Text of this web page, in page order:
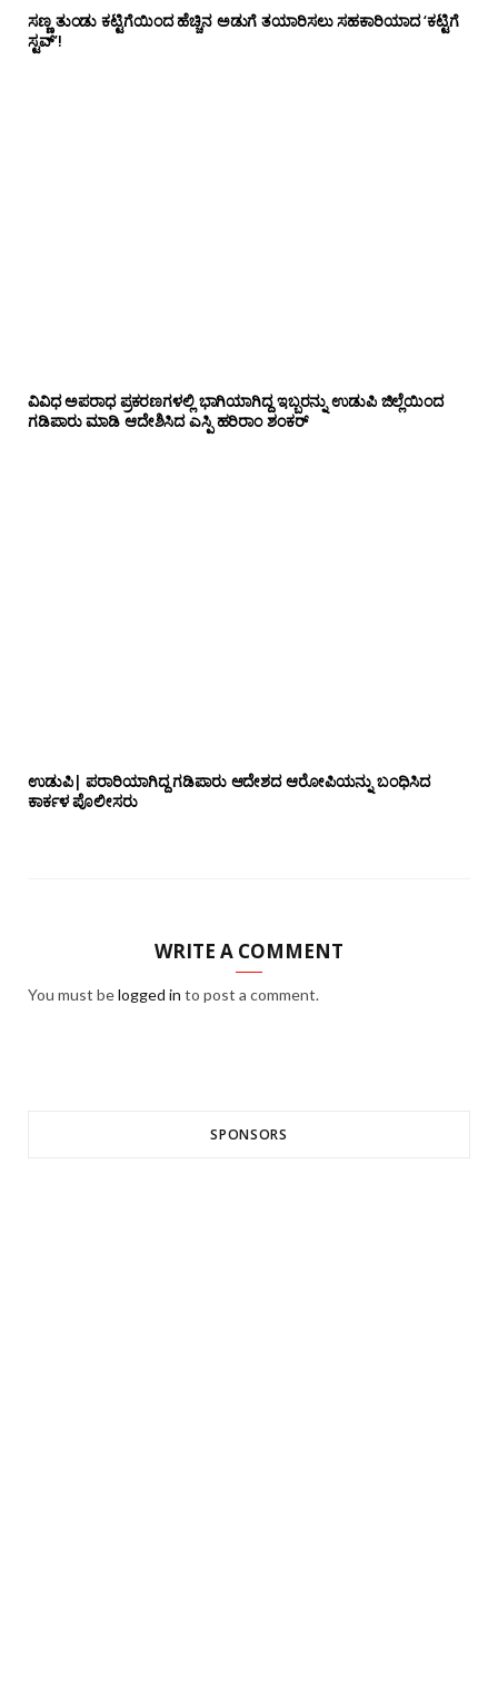
ಸಣ್ಣ ತುಂಡು ಕಟ್ಟಿಗೆಯಿಂದ ಹೆಚ್ಚಿನ ಅಡುಗೆ ತಯಾರಿಸಲು ಸಹಕಾರಿಯಾದ ‘ಕಟ್ಟಿಗೆ
ಸ್ಟವ್’!
ವಿವಿಧ ಅಪರಾಧ ಪ್ರಕರಣಗಳಲ್ಲಿ ಭಾಗಿಯಾಗಿದ್ದ ಇಬ್ಬರನ್ನು ಉಡುಪಿ ಜಿಲ್ಲೆಯಿಂದ
ಗಡಿಪಾರು ಮಾಡಿ ಆದೇಶಿಸಿದ ಎಸ್ಪಿ ಹರಿರಾಂ ಶಂಕರ್
ಉಡುಪಿ| ಪರಾರಿಯಾಗಿದ್ದ ಗಡಿಪಾರು ಆದೇಶದ ಆರೋಪಿಯನ್ನು ಬಂಧಿಸಿದ
ಕಾರ್ಕಳ ಪೊಲೀಸರು
WRITE A COMMENT
You must belogged in to post a comment.
SPONSORS